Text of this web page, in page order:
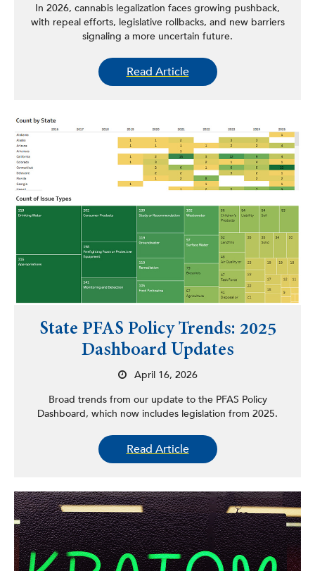
In 2026, cannabis legalization faces growing pushback,
with repeal efforts, legislative rollbacks, and new barriers
signaling a more uncertain future.
Read Article
State PFAS Policy Trends: 2025
Dashboard Updates
April 16, 2026
Broad trends from our update to the PFAS Policy
Dashboard, which now includes legislation from 2025.
Read Article